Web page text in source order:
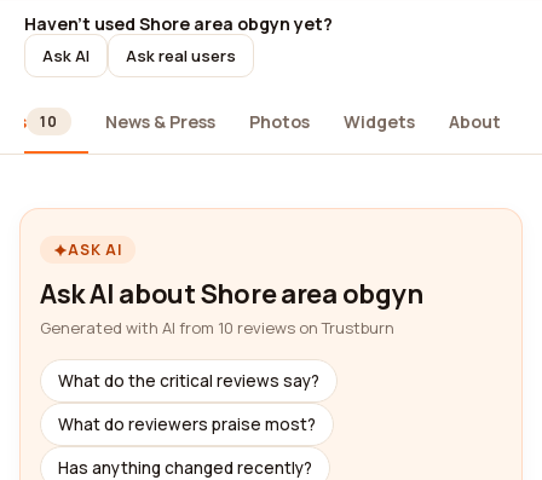
Haven't used Shore area obgyn yet?
Ask AI Ask real users
10 News & Press Photos Widgets About
ASK AI
Ask AI about Shore area obgyn
Generated with AI from 10 reviews on Trustburn
What do the critical reviews say?
What do reviewers praise most?
Has anything changed recently?